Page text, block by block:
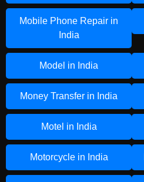
Mobile Phone Repair in
India
Model in India
Money Transfer in India
Motel in India
Motorcycle in India